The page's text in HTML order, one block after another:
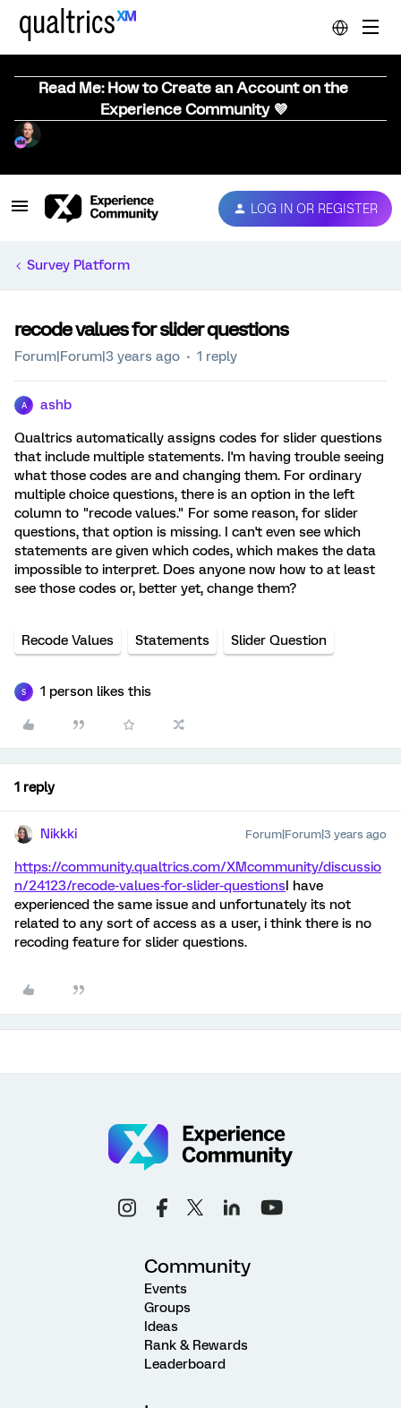
Read Me: How to Create an Account on the
Experience Community 💜
LOG IN OR REGISTER
Survey Platform
recode values for slider questions
Forum|Forum|3 years ago 1 reply
A ashb
Qualtrics automatically assigns codes for slider questions
that include multiple statements. I'm having trouble seeing
what those codes are and changing them. For ordinary
multiple choice questions, there is an option in the left
column to "recode values." For some reason, for slider
questions, that option is missing. I can't even see which
statements are given which codes, which makes the data
impossible to interpret. Does anyone now how to at least
see those codes or, better yet, change them?
Recode Values Statements Slider Question
S 1 person likes this
1 reply
Nikkki Forum|Forum|3 years ago
https://community.qualtrics.com/XMcommunity/discussio
n/24123/recode-values-for-slider-questionsI have
experienced the same issue and unfortunately its not
related to any sort of access as a user, i think there is no
recoding feature for slider questions.
Community
Events
Groups
Ideas
Rank & Rewards
Leaderboard